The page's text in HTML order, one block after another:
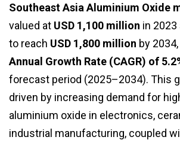
Southeast Asia Aluminium Oxide
valued at USD 1,100 million in
to reach USD 1,800 million by
Annual Growth Rate (CAGR) of
forecast period (2025–2034). This
driven by increasing demand for
aluminium oxide in electronics,
industrial manufacturing, coupled